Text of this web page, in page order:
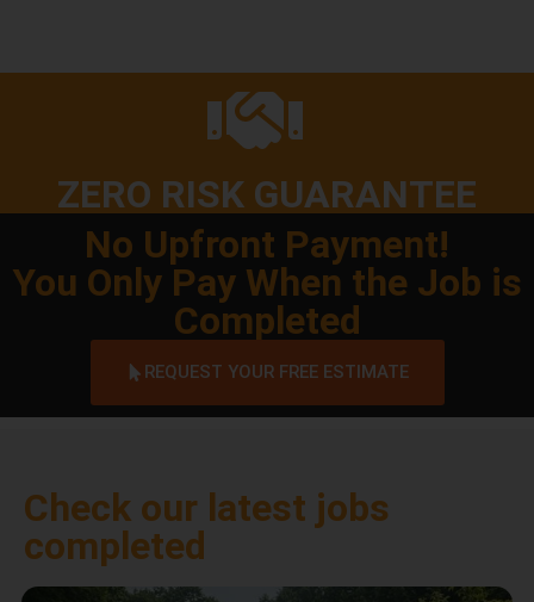
ZERO RISK GUARANTEE
No Upfront Payment!
You Only Pay When the Job is
Completed
REQUEST YOUR FREE ESTIMATE
Check our latest jobs
completed